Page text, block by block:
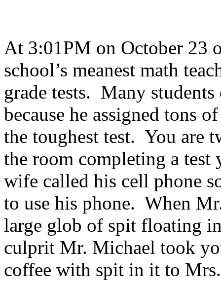
At 3:01PM on October 23
school’s meanest math
grade tests. Many
because he assigned tons
the toughest test. You are
the room completing a test
wife called his cell phone
to use his phone. When
large glob of spit floating
culprit Mr. Michael took
coffee with spit in it to